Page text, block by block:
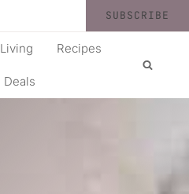
SUBSCRIBE
Recipes
Deals